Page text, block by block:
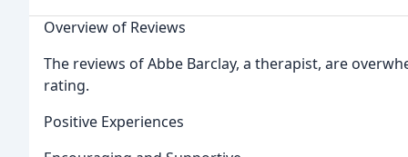
Overview of Reviews
The reviews of Abbe Barclay, a therapist, are
rating.
Positive Experiences